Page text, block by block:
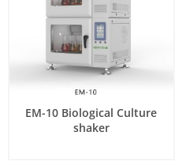
EM-10 Biological Culture
shaker